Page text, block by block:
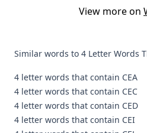
View more on
Similar words to 4 Letter Words
4 letter words that contain CEA
4 letter words that contain CEC
4 letter words that contain CED
4 letter words that contain CEI